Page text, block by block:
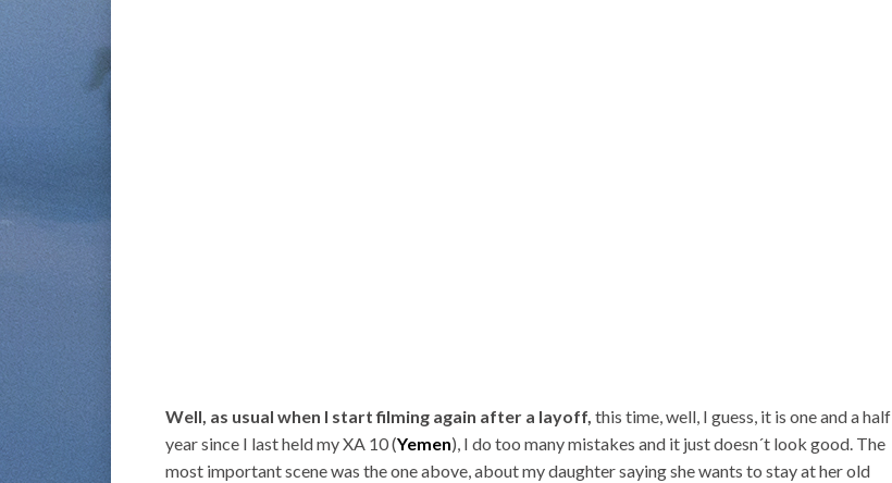
Well, as usual when I start filming again after a layoff, this time, well, I guess, it is one and a half
year since I last held my XA 10 (Yemen), I do too many mistakes and it just doesn´t look good. The
most important scene was the one above, about my daughter saying she wants to stay at her old